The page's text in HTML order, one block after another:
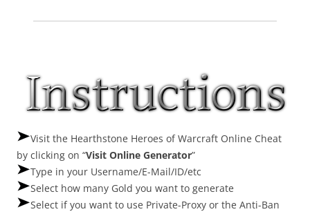
Visit the Hearthstone Heroes of Warcraft Online Cheat
by clicking on “Visit Online Generator”
Type in your Username/E-Mail/ID/etc
Select how many Gold you want to generate
Select if you want to use Private-Proxy or the Anti-Ban